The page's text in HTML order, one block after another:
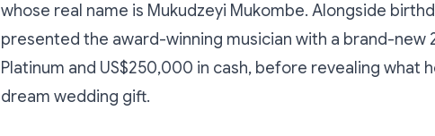
whose real name is Mukudzeyi Mukombe. Alongside
presented the award-winning musician with a brand-new
Platinum and US$250,000 in cash, before revealing what
dream wedding gift.